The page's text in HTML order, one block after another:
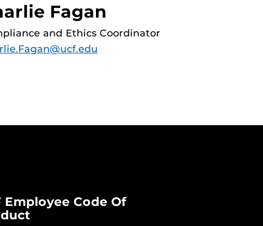
Fagan
and Ethics Coordinator
Employee Code Of